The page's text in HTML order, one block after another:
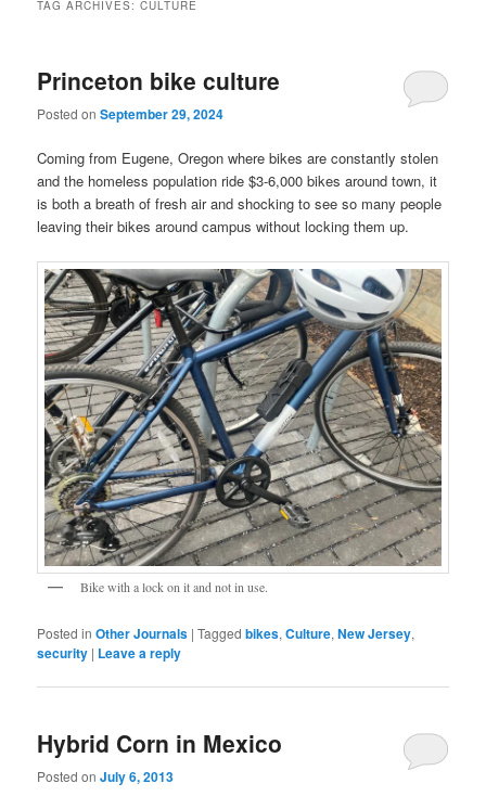
TAG ARCHIVES:CULTURE
Princeton bike culture
Posted onSeptember 29, 2024
Coming from Eugene, Oregon where bikes are constantly stolen
and the homeless population ride $3-6,000 bikes around town, it
is both a breath of fresh air and shocking to see so many people
leaving their bikes around campus without locking them up.
Bike with a lock on it and not in use.
Posted in Other Journals |Tagged bikes,Culture,New Jersey,
security | Leave a reply
Hybrid Corn in Mexico
Posted onJuly 6, 2013